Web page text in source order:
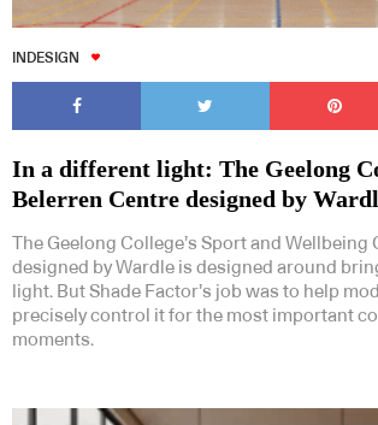
INDESIGN
In a different light: The Geelong
Belerren Centre designed by
The Geelong College’s Sport and Wellbeing
designed by Wardle is designed around
light. But Shade Factor’s job was to help
precisely control it for the most important
moments.